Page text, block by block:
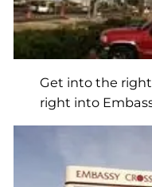
Get into the
right into